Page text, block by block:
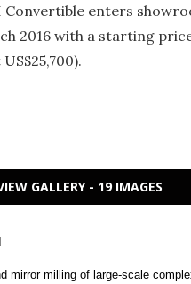
Convertible enters
2016 with a starting
GALLERY - 19 IMAGES
mirror milling of large-scale